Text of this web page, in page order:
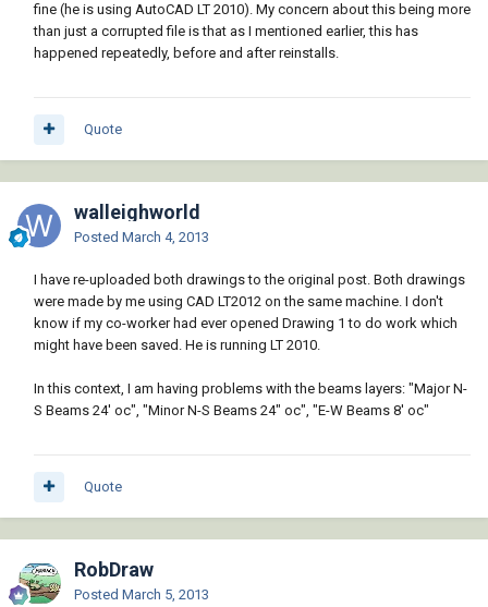
fine (he is using AutoCAD LT 2010). My concern about this being more
than just a corrupted file is that as I mentioned earlier, this has
happened repeatedly, before and after reinstalls.
Quote
walleighworld
Posted March 4, 2013
I have re-uploaded both drawings to the original post. Both drawings
were made by me using CAD LT2012 on the same machine. I don't
know if my co-worker had ever opened Drawing 1 to do work which
might have been saved. He is running LT 2010.
In this context, I am having problems with the beams layers: "Major N-
S Beams 24' oc", "Minor N-S Beams 24" oc", "E-W Beams 8' oc"
Quote
RobDraw
Posted March 5, 2013